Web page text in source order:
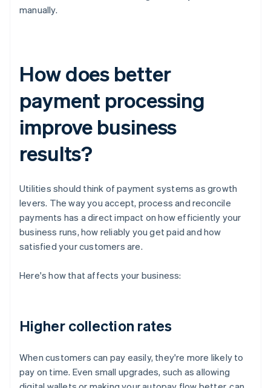
manually.
How does better
payment processing
improve business
results?
Utilities should think of payment systems as growth
levers. The way you accept, process and reconcile
payments has a direct impact on how efficiently your
business runs, how reliably you get paid and how
satisfied your customers are.
Here's how that affects your business:
Higher collection rates
When customers can pay easily, they're more likely to
pay on time. Even small upgrades, such as allowing